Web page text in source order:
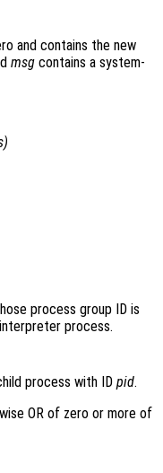
and contains the new
msg contains a system-
)
process group ID is
process.
process with ID pid.
OR of zero or more of